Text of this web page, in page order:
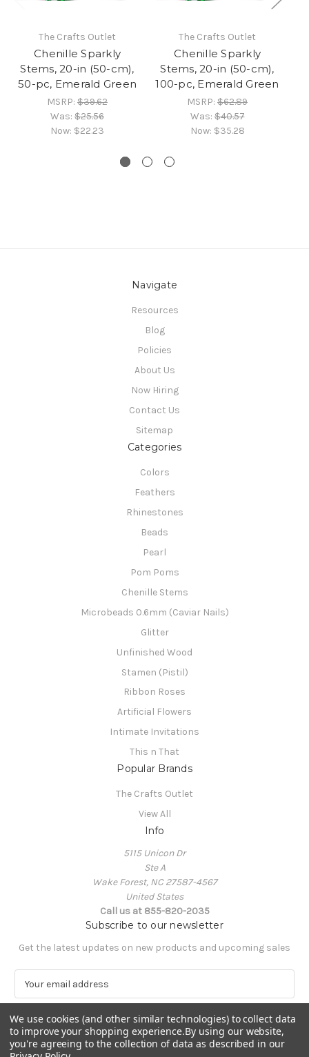
The Crafts Outlet
Chenille Sparkly
Stems, 20-in (50-cm),
50-pc, Emerald Green
MSRP: $39.62
Was: $25.56
Now: $22.23
The Crafts Outlet
Chenille Sparkly
Stems, 20-in (50-cm),
100-pc, Emerald Green
MSRP: $62.89
Was:$40.57
Now: $35.28
Navigate
Resources
Blog
Policies
About Us
Now Hiring
Contact Us
Sitemap
Categories
Colors
Feathers
Rhinestones
Beads
Pearl
Pom Poms
Chenille Stems
Microbeads 0.6mm (Caviar Nails)
Glitter
Unfinished Wood
Stamen (Pistil)
Ribbon Roses
Artificial Flowers
Intimate Invitations
This n That
Popular Brands
The Crafts Outlet
View All
Info
5115 Unicon Dr
Ste A
Wake Forest, NC 27587-4567
United States
Call us at 855-820-2035
Subscribe to our newsletter
Get the latest updates on new products and upcoming sales
a
i
l
A
We use cookies (and other similar technologies) to collect data
to improve your shopping experience.By using our website,
you're agreeing to the collection of data as described in our